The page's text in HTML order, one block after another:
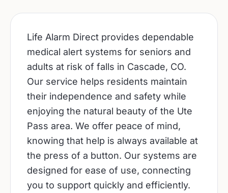
Life Alarm Direct provides dependable
medical alert systems for seniors and
adults at risk of falls in Cascade, CO.
Our service helps residents maintain
their independence and safety while
enjoying the natural beauty of the Ute
Pass area. We offer peace of mind,
knowing that help is always available at
the press of a button. Our systems are
designed for ease of use, connecting
you to support quickly and efficiently.